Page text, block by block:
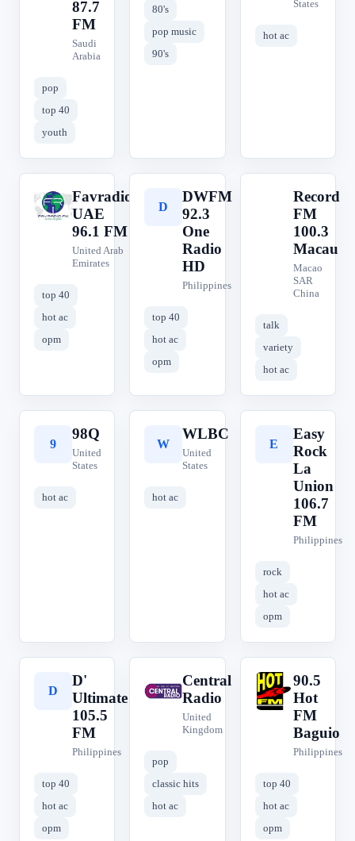
87.7
FM
Saudi
Arabia
pop
top 40
youth
80's
pop music
90's
States
hot ac
F
Favradio
UAE
96.1 FM
United Arab
Emirates
top 40
hot ac
opm
D
DWFM
92.3
One
Radio
HD
Philippines
top 40
hot ac
opm
Record
FM
100.3
Macau
Macao
SAR
China
talk
variety
hot ac
9
98Q
United
States
hot ac
W
WLBC
United
States
hot ac
E
Easy
Rock
La
Union
106.7
FM
Philippines
rock
hot ac
opm
D
D'
Ultimate
105.5
FM
Philippines
top 40
hot ac
opm
C
Central
Radio
United
Kingdom
pop
classic hits
hot ac
9
90.5
Hot
FM
Baguio
Philippines
top 40
hot ac
opm